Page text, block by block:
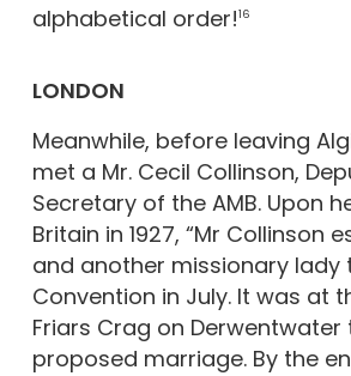
alphabetical order!16
LONDON
Meanwhile, before leaving
met a Mr. Cecil Collinson,
Secretary of the AMB. Upon
Britain in 1927, “Mr Collinson
and another missionary lady
Convention in July. It was at
Friars Crag on Derwentwater
proposed marriage. By the